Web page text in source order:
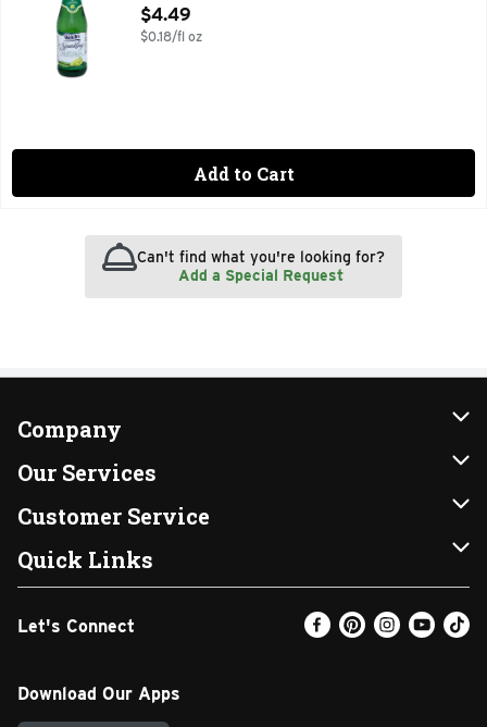
Open Product Description
$4.49
$0.18/fl oz
Add to Cart
Can't find what you're looking for?
Add a Special Request
Company
About Us
Our Brands
FRESH 15
Community
Relief Efforts
Diverse Workplace
Our Services
Instacart
DoorDash
Shopping List
Gift Cards
Discounts
Customer Service
Contact Us
Help & FAQs
My Profile
Product Recalls
Quick Links
Find a Store
Weekly Ad
Favorites
Let's Connect
Download Our Apps